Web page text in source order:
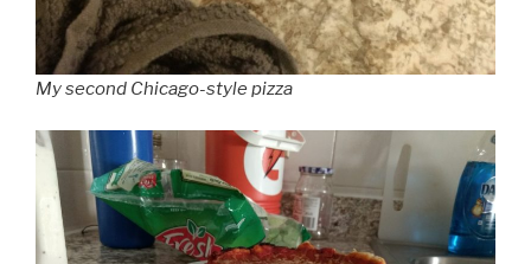
My second Chicago-style pizza